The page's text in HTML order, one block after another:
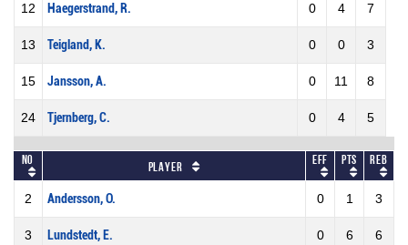
12 Haegerstrand, R. 0 4 7
13 Teigland, K. 0 0 3
15 Jansson, A. 0 11 8
24 Tjernberg, C. 0 4 5
No Player Eff Pts REB
2 Andersson, O. 0 1 3
3 Lundstedt, E. 0 6 6